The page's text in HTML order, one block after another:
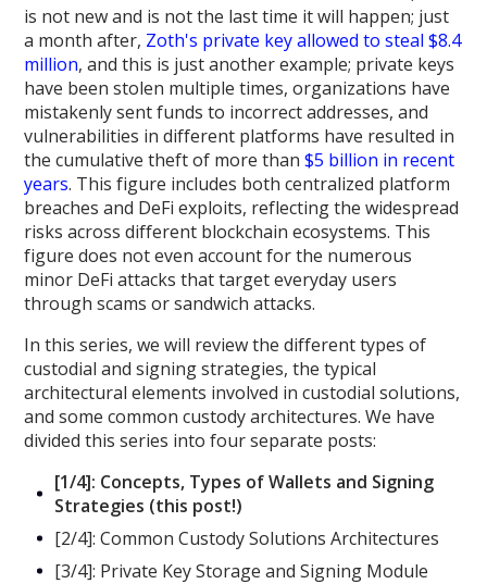
is not new and is not the last time it will happen; just
a month after, Zoth's private key allowed to steal $8.4
million, and this is just another example; private keys
have been stolen multiple times, organizations have
mistakenly sent funds to incorrect addresses, and
vulnerabilities in different platforms have resulted in
the cumulative theft of more than$5 billion in recent
years. This figure includes both centralized platform
breaches and DeFi exploits, reflecting the widespread
risks across different blockchain ecosystems. This
figure does not even account for the numerous
minor DeFi attacks that target everyday users
through scams or sandwich attacks.
In this series, we will review the different types of
custodial and signing strategies, the typical
architectural elements involved in custodial solutions,
and some common custody architectures. We have
divided this series into four separate posts:
[1/4]: Concepts, Types of Wallets and Signing
Strategies (this post!)
[2/4]: Common Custody Solutions Architectures
[3/4]: Private Key Storage and Signing Module